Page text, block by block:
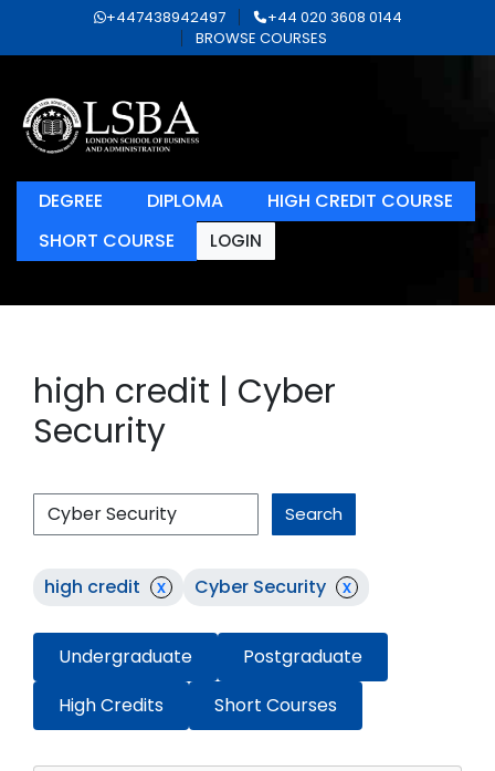
+447438942497
+44 020 3608 0144
BROWSE COURSES
DEGREE DIPLOMA
HIGH CREDIT COURSE
SHORT COURSE
LOGIN
high credit | Cyber
Security
Search
high credit x Cyber Security x
Undergraduate
Postgraduate
High Credits
Short Courses